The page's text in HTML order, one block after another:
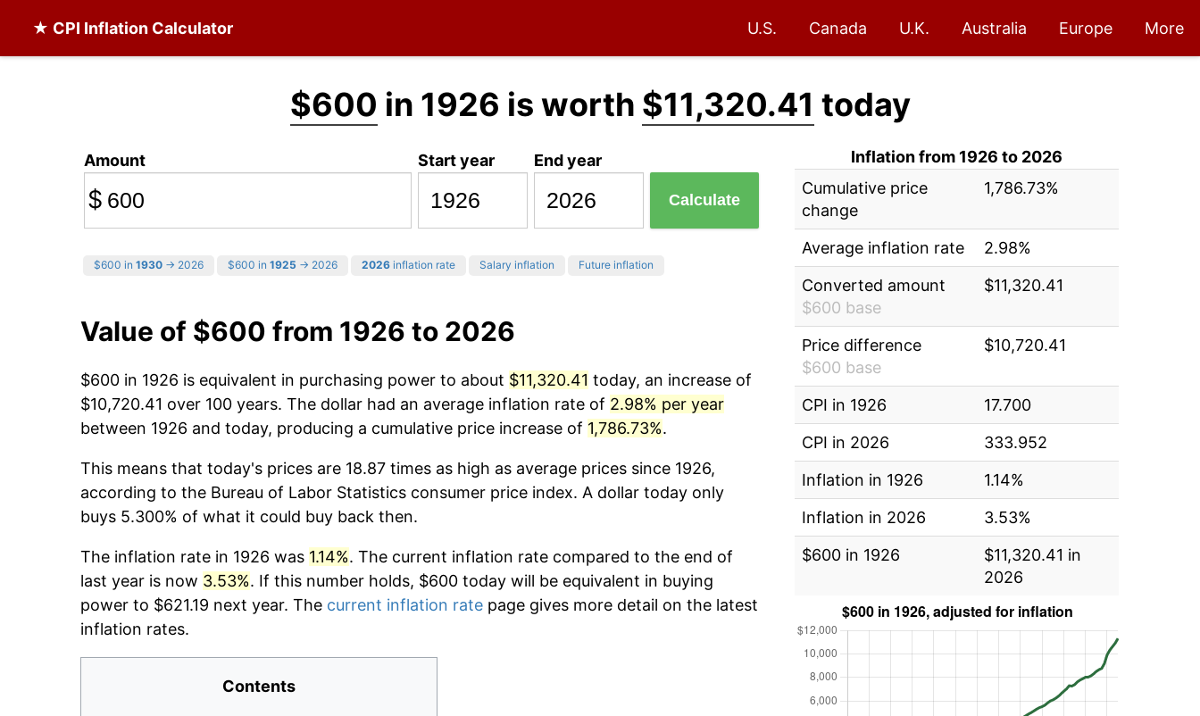
★ CPI Inflation Calculator U.S. Canada U.K. Australia Europe More
$600 in 1926 is worth $11,320.41 today
Amount
$
Start year End year
Calculate
$600 in 1930 → 2026 $600 in 1925 → 2026 2026 inflation rate Salary inflation Future inflation
Value of $600 from 1926 to 2026
$600 in 1926 is equivalent in purchasing power to about $11,320.41 today, an increase of
$10,720.41 over 100 years. The dollar had an average inflation rate of 2.98% per year
between 1926 and today, producing a cumulative price increase of 1,786.73%.
This means that today's prices are 18.87 times as high as average prices since 1926,
according to the Bureau of Labor Statistics consumer price index. A dollar today only
buys 5.300% of what it could buy back then.
The inflation rate in 1926 was 1.14%. The current inflation rate compared to the end of
last year is now 3.53%. If this number holds, $600 today will be equivalent in buying
power to $621.19 next year. The current inflation rate page gives more detail on the latest
inflation rates.
Contents
Inflation from 1926 to 2026
Cumulative price
change
1,786.73%
Average inflation rate
2.98%
Converted amount
$600 base
$11,320.41
Price difference
$600 base
$10,720.41
CPI in 1926
17.700
CPI in 2026
333.952
Inflation in 1926
1.14%
Inflation in 2026
3.53%
$600 in 1926
$11,320.41 in
2026